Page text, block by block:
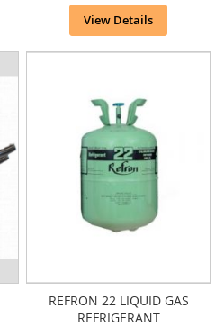
View Details
REFRON 22 LIQUID GAS
REFRIGERANT